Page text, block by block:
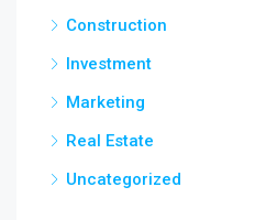
Construction
Investment
Marketing
Real Estate
Uncategorized